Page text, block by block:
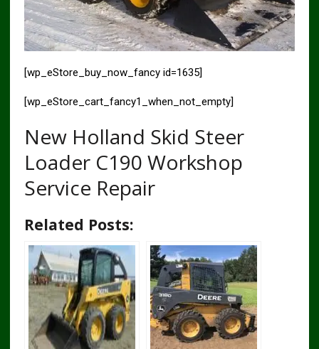
[wp_eStore_buy_now_fancy id=1635]
[wp_eStore_cart_fancy1_when_not_empty]
New Holland Skid Steer
Loader C190 Workshop
Service Repair
Related Posts: